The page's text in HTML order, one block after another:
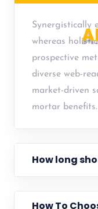
A
Synergistically
whereas
prospective
diverse web-
market-driven
mortar benefits.
How long
How To